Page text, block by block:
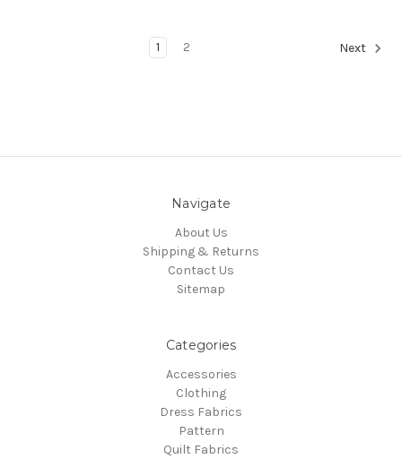
1 2 Next
Navigate
About Us
Shipping & Returns
Contact Us
Sitemap
Categories
Accessories
Clothing
Dress Fabrics
Pattern
Quilt Fabrics